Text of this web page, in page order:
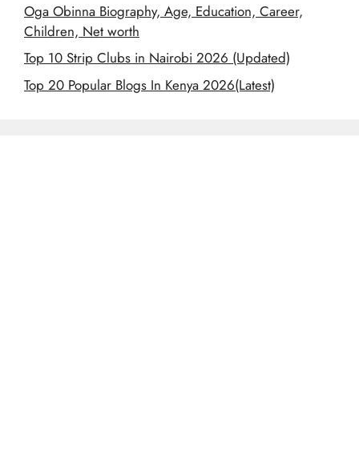
Oga Obinna Biography, Age, Education, Career,
Children, Net worth
Top 10 Strip Clubs in Nairobi 2026 (Updated)
Top 20 Popular Blogs In Kenya 2026(Latest)